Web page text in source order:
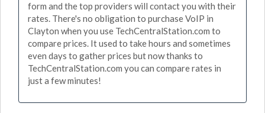
form and the top providers will contact you with their
rates. There's no obligation to purchase VoIP in
Clayton when you use TechCentralStation.com to
compare prices. It used to take hours and sometimes
even days to gather prices but now thanks to
TechCentralStation.com you can compare rates in
just a few minutes!